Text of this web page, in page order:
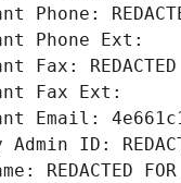
Phone:
Phone Ext:
Fax: REDACTED
Fax Ext:
Email:
ID:
REDACTED